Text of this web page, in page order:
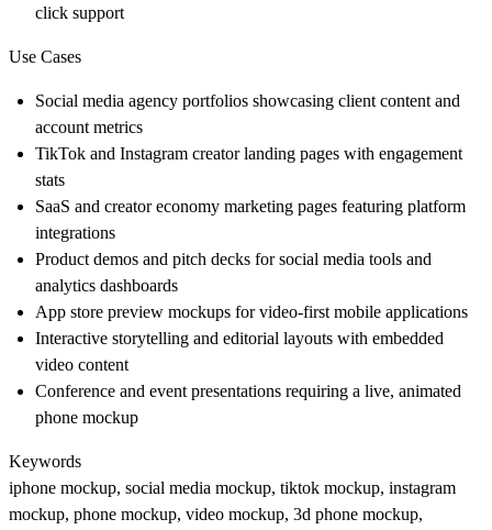
click support
Use Cases
Social media agency portfolios showcasing client content and
account metrics
TikTok and Instagram creator landing pages with engagement
stats
SaaS and creator economy marketing pages featuring platform
integrations
Product demos and pitch decks for social media tools and
analytics dashboards
App store preview mockups for video-first mobile applications
Interactive storytelling and editorial layouts with embedded
video content
Conference and event presentations requiring a live, animated
phone mockup
Keywords
iphone mockup, social media mockup, tiktok mockup, instagram
mockup, phone mockup, video mockup, 3d phone mockup,